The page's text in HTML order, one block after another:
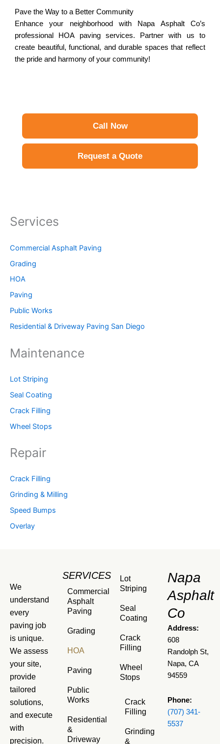
Pave the Way to a Better Community
Enhance your neighborhood with Napa Asphalt Co’s
professional HOA paving services. Partner with us to
create beautiful, functional, and durable spaces that reflect
the pride and harmony of your community!
Call Now
Request a Quote
Services
Commercial Asphalt Paving
Grading
HOA
Paving
Public Works
Residential & Driveway Paving San Diego
Maintenance
Lot Striping
Seal Coating
Crack Filling
Wheel Stops
Repair
Crack Filling
Grinding & Milling
Speed Bumps
Overlay
We
understand
every
paving job
is unique.
We assess
your site,
provide
tailored
solutions,
and execute
with
precision.
SERVICES
Commercial
Asphalt
Paving
Grading
HOA
Paving
Public
Works
Residential
&
Driveway
Lot
Striping
Seal
Coating
Crack
Filling
Wheel
Stops
Crack
Filling
Grinding
&
Napa
Asphalt
Co
Address:
608
Randolph St,
Napa, CA
94559
Phone:
(707) 341-
5537